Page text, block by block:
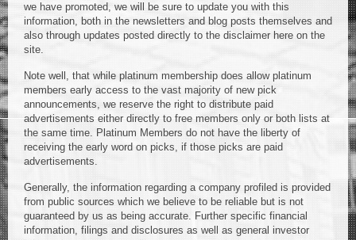
we have promoted, we will be sure to update you with this
information, both in the newsletters and blog posts themselves and
also through updates posted directly to the disclaimer here on the
site.
Note well, that while platinum membership does allow platinum
members early access to the vast majority of new pick
announcements, we reserve the right to distribute paid
advertisements either directly to free members only or both lists at
the same time. Platinum Members do not have the liberty of
receiving the early word on picks, if those picks are paid
advertisements.
Generally, the information regarding a company profiled is provided
from public sources which we believe to be reliable but is not
guaranteed by us as being accurate. Further specific financial
information, filings and disclosures as well as general investor